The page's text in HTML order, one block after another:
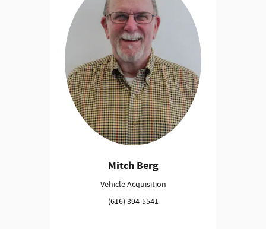
Mitch Berg
Vehicle Acquisition
(616) 394-5541